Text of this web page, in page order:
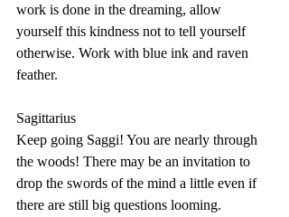
work is done in the dreaming, allow
yourself this kindness not to tell yourself
otherwise. Work with blue ink and raven
feather.
Sagittarius
Keep going Saggi! You are nearly through
the woods! There may be an invitation to
drop the swords of the mind a little even if
there are still big questions looming.